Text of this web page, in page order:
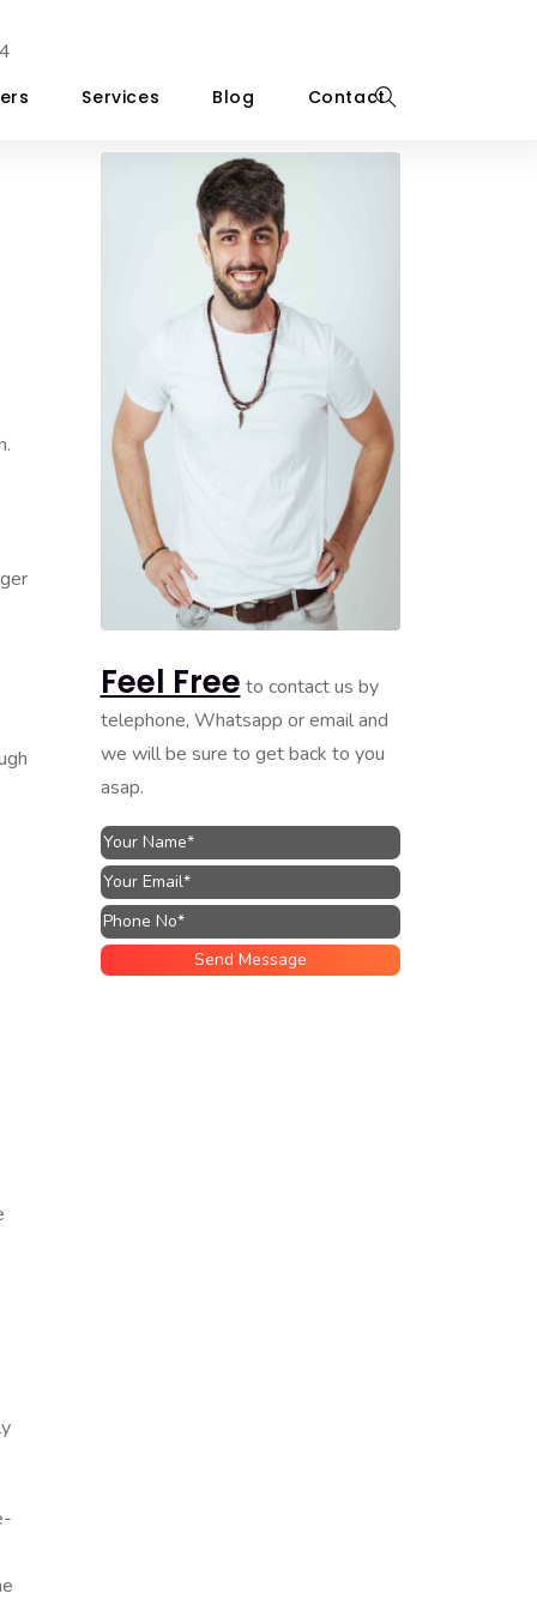
Services Blog Contact
Feel Free to contact us by
telephone, Whatsapp or email and
we will be sure to get back to you
asap.